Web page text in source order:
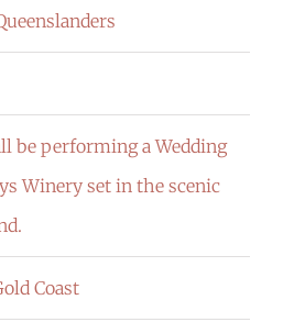
be performing a Wedding
Winery set in the scenic
Coast